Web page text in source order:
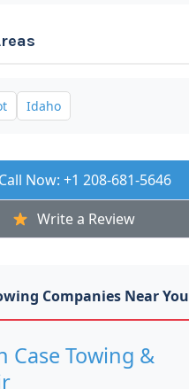
Idaho
Call Now: +1 208-681-5646
Write a Review
Companies Near You
Case Towing &